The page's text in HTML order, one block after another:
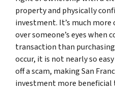
property and physically
investment. It’s much
over someone’s eyes when
transaction than
occur, it is not nearly so
off a scam, making San
investment more